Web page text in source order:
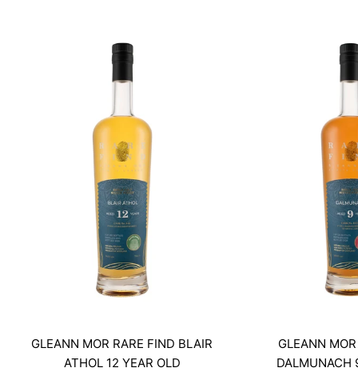
GLEANN MOR RARE FIND BLAIR
ATHOL 12 YEAR OLD
GLEANN
DALMUNACH